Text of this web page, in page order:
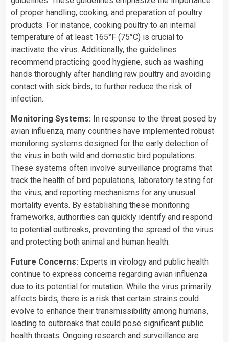
of proper handling, cooking, and preparation of poultry
products. For instance, cooking poultry to an internal
temperature of at least 165°F (75°C) is crucial to
inactivate the virus. Additionally, the guidelines
recommend practicing good hygiene, such as washing
hands thoroughly after handling raw poultry and avoiding
contact with sick birds, to further reduce the risk of
infection.
Monitoring Systems: In response to the threat posed by
avian influenza, many countries have implemented robust
monitoring systems designed for the early detection of
the virus in both wild and domestic bird populations.
These systems often involve surveillance programs that
track the health of bird populations, laboratory testing for
the virus, and reporting mechanisms for any unusual
mortality events. By establishing these monitoring
frameworks, authorities can quickly identify and respond
to potential outbreaks, preventing the spread of the virus
and protecting both animal and human health.
Future Concerns: Experts in virology and public health
continue to express concerns regarding avian influenza
due to its potential for mutation. While the virus primarily
affects birds, there is a risk that certain strains could
evolve to enhance their transmissibility among humans,
leading to outbreaks that could pose significant public
health threats. Ongoing research and surveillance are